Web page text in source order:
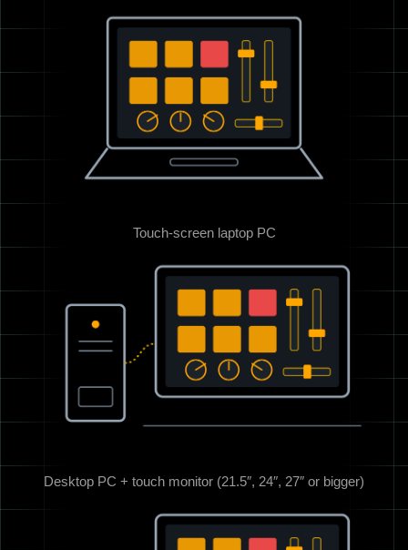
Touch-screen laptop PC
Desktop PC + touch monitor (21.5″, 24″, 27″ or bigger)